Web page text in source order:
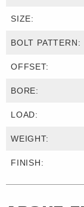
SIZE:
BOLT PATTERN:
OFFSET:
BORE:
LOAD:
WEIGHT:
FINISH: